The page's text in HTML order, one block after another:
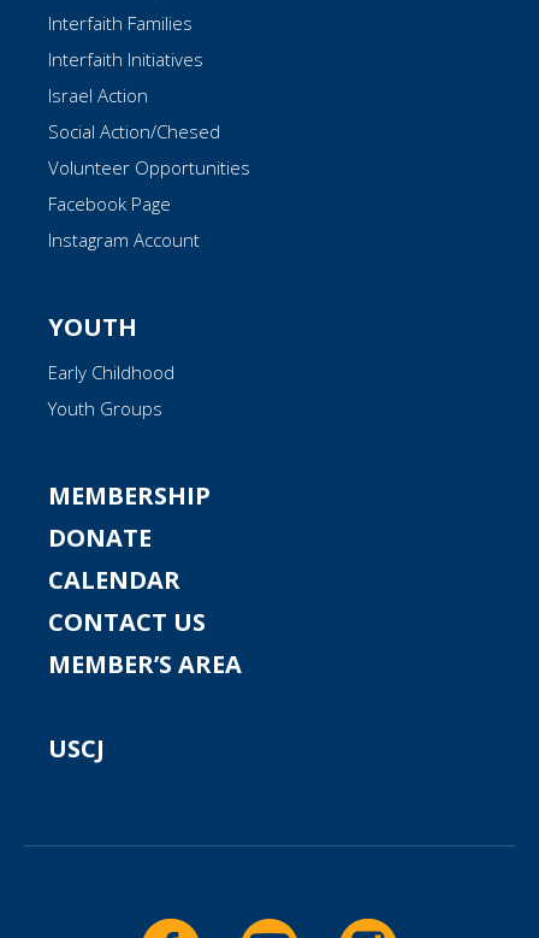
Interfaith Families
Interfaith Initiatives
Israel Action
Social Action/Chesed
Volunteer Opportunities
Facebook Page
Instagram Account
YOUTH
Early Childhood
Youth Groups
MEMBERSHIP
DONATE
CALENDAR
CONTACT US
MEMBER’S AREA
USCJ